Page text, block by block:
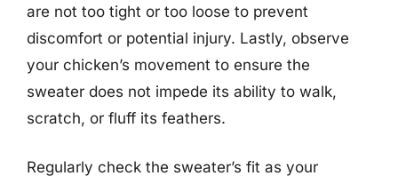
are not too tight or too loose to prevent
discomfort or potential injury. Lastly, observe
your chicken’s movement to ensure the
sweater does not impede its ability to walk,
scratch, or fluff its feathers.
Regularly check the sweater’s fit as your